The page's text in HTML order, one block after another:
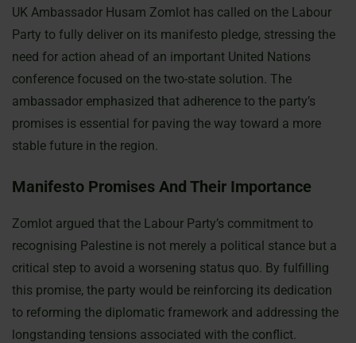
UK Ambassador Husam Zomlot has called on the Labour
Party to fully deliver on its manifesto pledge, stressing the
need for action ahead of an important United Nations
conference focused on the two-state solution. The
ambassador emphasized that adherence to the party’s
promises is essential for paving the way toward a more
stable future in the region.
Manifesto Promises And Their Importance
Zomlot argued that the Labour Party’s commitment to
recognising Palestine is not merely a political stance but a
critical step to avoid a worsening status quo. By fulfilling
this promise, the party would be reinforcing its dedication
to reforming the diplomatic framework and addressing the
longstanding tensions associated with the conflict.